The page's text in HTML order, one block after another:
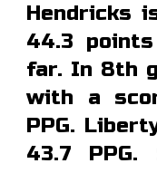
Hendricks
44.3
far. In 8th
with a
PPG.
43.7 PPG.